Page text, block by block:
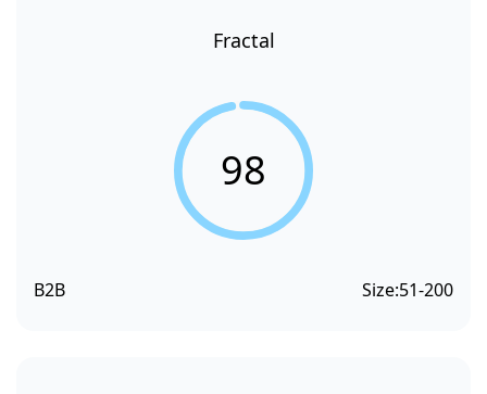
Fractal
98
B2B Size:51-200